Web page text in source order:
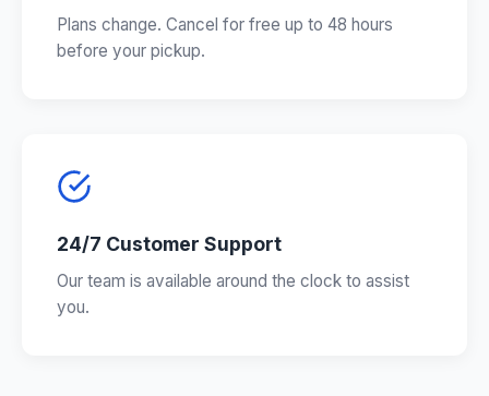
Plans change. Cancel for free up to 48 hours
before your pickup.
24/7 Customer Support
Our team is available around the clock to assist
you.